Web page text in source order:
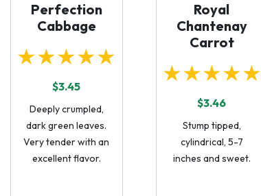
Perfection
Cabbage
★★★★★
$3.45
Deeply crumpled,
dark green leaves.
Very tender with an
excellent flavor.
Royal
Chantenay
Carrot
★★★★★
$3.46
Stump tipped,
cylindrical, 5-7
inches and sweet.